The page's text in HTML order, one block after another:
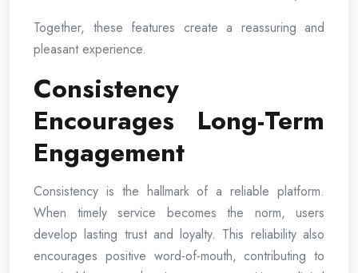
Together, these features create a reassuring and
pleasant experience.
Consistency
Encourages Long-Term
Engagement
Consistency is the hallmark of a reliable platform.
When timely service becomes the norm, users
develop lasting trust and loyalty. This reliability also
encourages positive word-of-mouth, contributing to